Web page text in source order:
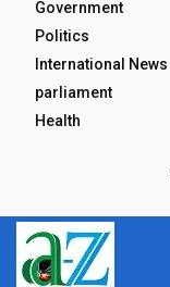
Government
Politics
International News
parliament
Health